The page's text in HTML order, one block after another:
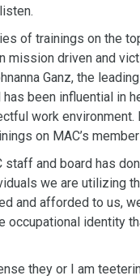
of trainings on the
mission driven and
Ganz, the leading
has been influential in
work environment.
on MAC’s
staff and board has
we are utilizing
and afforded to us,
occupational identity
they or I am